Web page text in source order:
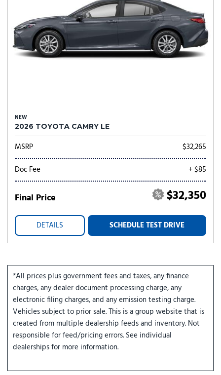
NEW
2026 TOYOTA CAMRY LE
MSRP
$32,265
Doc Fee
+ $85
Final Price $32,350
DETAILS SCHEDULE TEST DRIVE
*All prices plus government fees and taxes, any finance
charges, any dealer document processing charge, any
electronic filing charges, and any emission testing charge.
Vehicles subject to prior sale. This is a group website that is
created from multiple dealership feeds and inventory. Not
responsible for feed/pricing errors. See individual
dealerships for more information.